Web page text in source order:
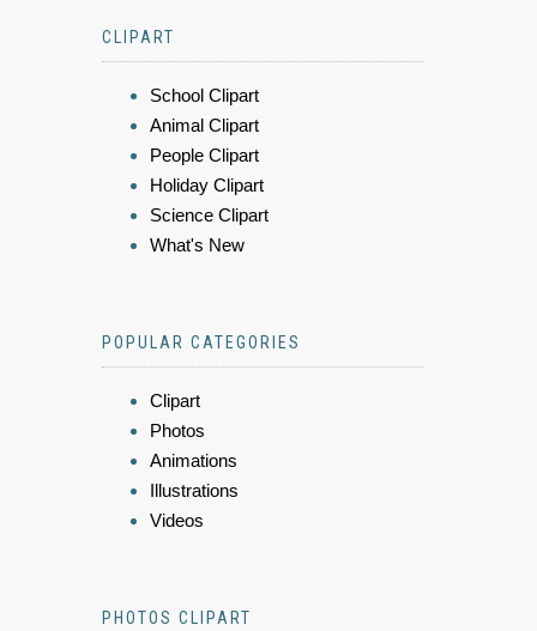
CLIPART
School Clipart
Animal Clipart
People Clipart
Holiday Clipart
Science Clipart
What's New
POPULAR CATEGORIES
Clipart
Photos
Animations
Illustrations
Videos
PHOTOS CLIPART